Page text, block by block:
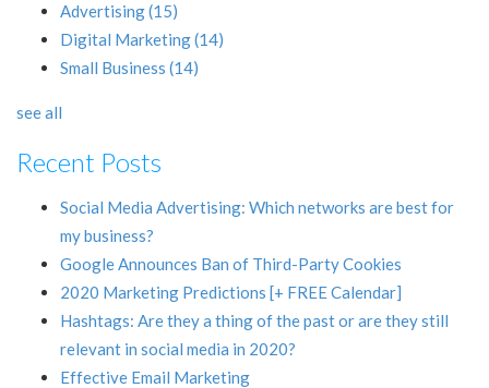
Advertising(15)
Digital Marketing(14)
Small Business (14)
see all
Recent Posts
Social Media Advertising: Which networks are best for
my business?
Google Announces Ban of Third-Party Cookies
2020 Marketing Predictions [+ FREE Calendar]
Hashtags: Are they a thing of the past or are they still
relevant in social media in 2020?
Effective Email Marketing